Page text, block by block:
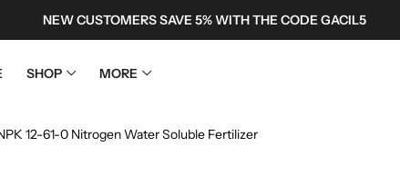
NEW CUSTOMERS SAVE 5% WITH THE CODE GACIL5
SHOP MORE
12-61-0 Nitrogen Water Soluble Fertilizer